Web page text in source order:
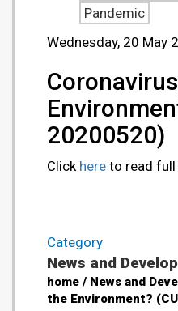
Wednesday, 20 May
20200520)
Click here to read
Category
News and
home / News and
the Environment?
Pandemic